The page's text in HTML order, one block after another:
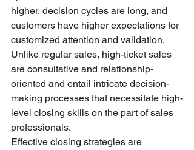
higher, decision cycles are long, and
customers have higher expectations for
customized attention and validation.
Unlike regular sales, high-ticket sales
are consultative and relationship-
oriented and entail intricate decision-
making processes that necessitate high-
level closing skills on the part of sales
professionals.
Effective closing strategies are